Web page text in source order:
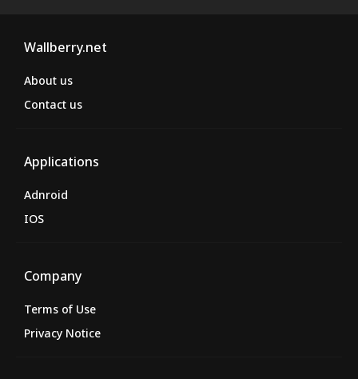
Wallberry.net
About us
Contact us
Applications
Adnroid
IOS
Company
Terms of Use
Privacy Notice